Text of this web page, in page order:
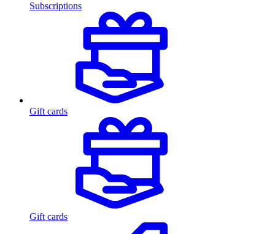
Subscriptions
Gift cards
Gift cards